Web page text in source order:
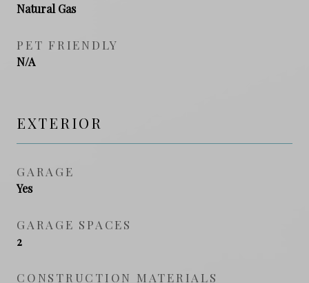
Natural Gas
PET FRIENDLY
N/A
EXTERIOR
GARAGE
Yes
GARAGE SPACES
2
CONSTRUCTION MATERIALS